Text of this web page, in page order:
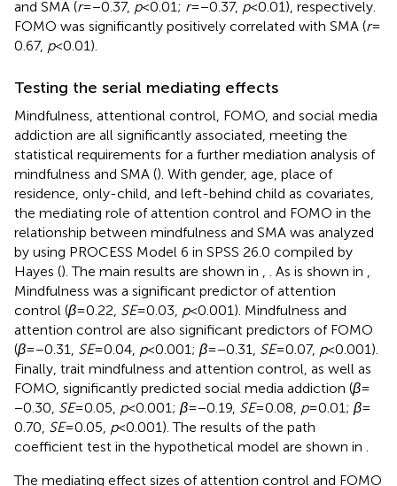
and SMA (r= −0.37, p< 0.01; r= −0.37, p< 0.01), respectively.
FOMO was significantly positively correlated with SMA (r=
0.67, p< 0.01).
Testing the serial mediating effects
Mindfulness, attentional control, FOMO, and social media
addiction are all significantly associated, meeting the
statistical requirements for a further mediation analysis of
mindfulness and SMA (). With gender, age, place of
residence, only-child, and left-behind child as covariates,
the mediating role of attention control and FOMO in the
relationship between mindfulness and SMA was analyzed
by using PROCESS Model 6 in SPSS 26.0 compiled by
Hayes (). The main results are shown in . As is shown in
Mindfulness was a significant predictor of attention
control (β= 0.22, SE= 0.03, p< 0.001). Mindfulness and
attention control are also significant predictors of FOMO
(β= −0.31, SE= 0.04, p< 0.001; β= −0.31, SE= 0.07, p< 0.001).
Finally, trait mindfulness and attention control, as well as
FOMO, significantly predicted social media addiction (β=
−0.30, SE= 0.05, p< 0.001; β= −0.19, SE= 0.08, p= 0.01; β=
0.70, SE= 0.05, p< 0.001). The results of the path
coefficient test in the hypothetical model are shown in
The mediating effect sizes of attention control and FOMO